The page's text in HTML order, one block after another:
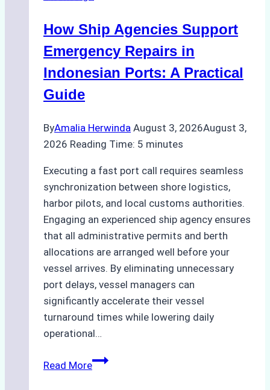
Costs,
Processes,
Best
How Ship Agencies Support
Emergency Repairs in
Indonesian Ports: A Practical
Guide
ByAmalia Herwinda August 3, 2026August 3,
2026 Reading Time: 5 minutes
Executing a fast port call requires seamless
synchronization between shore logistics,
harbor pilots, and local customs authorities.
Engaging an experienced ship agency ensures
that all administrative permits and berth
allocations are arranged well before your
vessel arrives. By eliminating unnecessary
port delays, vessel managers can
significantly accelerate their vessel
turnaround times while lowering daily
operational…
Read MoreHow